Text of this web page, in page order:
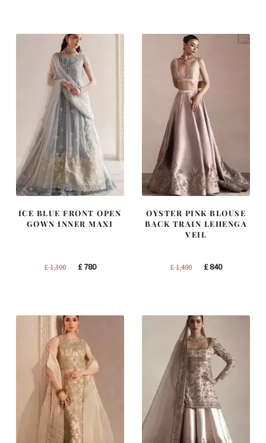
ICE BLUE FRONT OPEN
GOWN INNER MAXI
£1,300
Original
£780Current
OYSTER PINK BLOUSE
BACK TRAIN LEHENGA
VEIL
£1,400
Original
£840Current